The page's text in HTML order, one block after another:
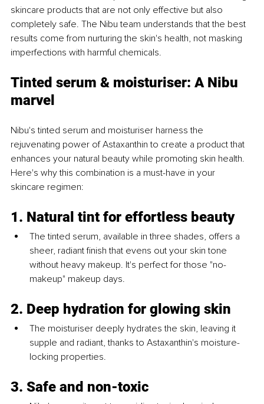
skincare products that are not only effective but also
completely safe. The Nibu team understands that the best
results come from nurturing the skin's health, not masking
imperfections with harmful chemicals.
Tinted serum & moisturiser: A Nibu
marvel
Nibu's tinted serum and moisturiser harness the
rejuvenating power of Astaxanthin to create a product that
enhances your natural beauty while promoting skin health.
Here's why this combination is a must-have in your
skincare regimen:
1. Natural tint for effortless beauty
The tinted serum, available in three shades, offers a
sheer, radiant finish that evens out your skin tone
without heavy makeup. It's perfect for those "no-
makeup" makeup days.
2. Deep hydration for glowing skin
The moisturiser deeply hydrates the skin, leaving it
supple and radiant, thanks to Astaxanthin's moisture-
locking properties.
3. Safe and non-toxic